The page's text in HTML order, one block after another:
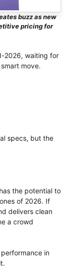
buzz as new
pricing for
2026, waiting for
move.
specs, but the
has the potential to
of 2026. If
delivers clean
a crowd
in